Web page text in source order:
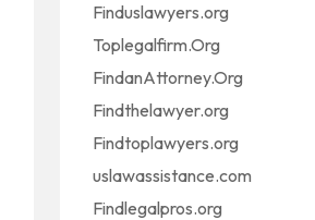
Finduslawyers.org
Toplegalfirm.Org
FindanAttorney.Org
Findthelawyer.org
Findtoplawyers.org
uslawassistance.com
Findlegalpros.org